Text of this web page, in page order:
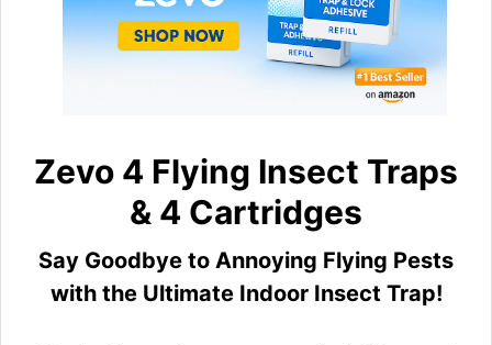
Zevo 4 Flying Insect Traps
& 4 Cartridges
Say Goodbye to Annoying Flying Pests
with the Ultimate Indoor Insect Trap!